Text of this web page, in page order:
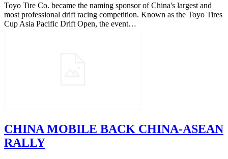
Toyo Tire Co. became the naming sponsor of China's largest and
most professional drift racing competition. Known as the Toyo Tires
Cup Asia Pacific Drift Open, the event…
CHINA MOBILE BACK CHINA-ASEAN
RALLY